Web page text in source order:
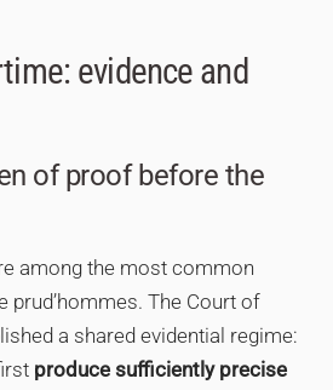
evidence and
of proof before the
among the most common
prud’hommes. The Court of
a shared evidential regime:
produce sufficiently precise